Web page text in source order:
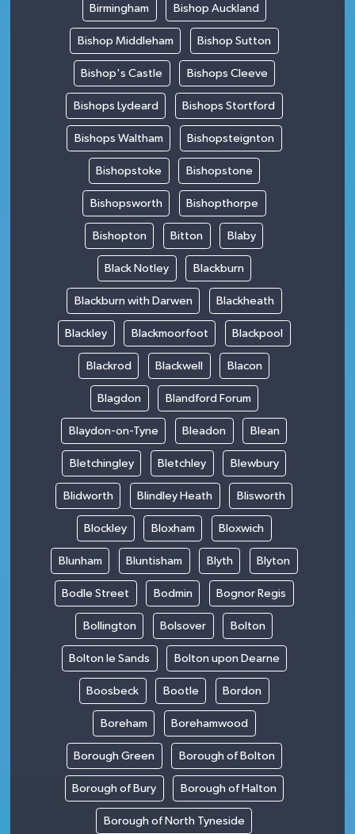
Birmingham Bishop Auckland
Bishop Middleham Bishop Sutton
Bishop's Castle Bishops Cleeve
Bishops Lydeard Bishops Stortford
Bishops Waltham Bishopsteignton
Bishopstoke Bishopstone
Bishopsworth Bishopthorpe
Bishopton Bitton Blaby
Black Notley Blackburn
Blackburn with Darwen Blackheath
Blackley Blackmoorfoot Blackpool
Blackrod Blackwell Blacon
Blagdon Blandford Forum
Blaydon-on-Tyne Bleadon Blean
Bletchingley Bletchley Blewbury
Blidworth Blindley Heath Blisworth
Blockley Bloxham Bloxwich
Blunham Bluntisham Blyth Blyton
Bodle Street Bodmin Bognor Regis
Bollington Bolsover Bolton
Bolton le Sands Bolton upon Dearne
Boosbeck Bootle Bordon
Boreham Borehamwood
Borough Green Borough of Bolton
Borough of Bury Borough of Halton
Borough of North Tyneside